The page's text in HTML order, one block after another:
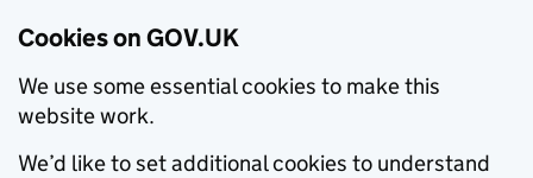
Cookies on GOV.UK
We use some essential cookies to make this
website work.
We’d like to set additional cookies to understand